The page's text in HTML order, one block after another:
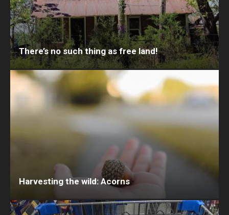
There’s no such thing as free land!
Harvesting the wild: Acorns